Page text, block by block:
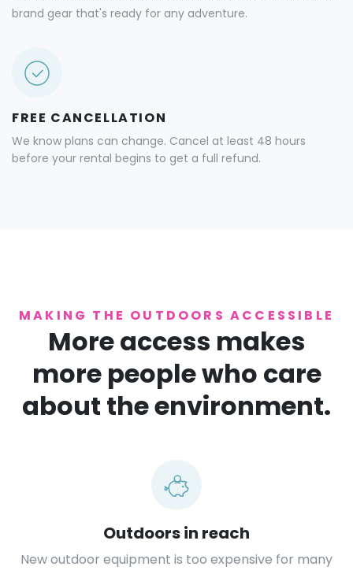
brand gear that's ready for any adventure.
FREE CANCELLATION
We know plans can change. Cancel at least 48 hours
before your rental begins to get a full refund.
MAKING THE OUTDOORS ACCESSIBLE
More access makes
more people who care
about the environment.
Outdoors in reach
New outdoor equipment is too expensive for many